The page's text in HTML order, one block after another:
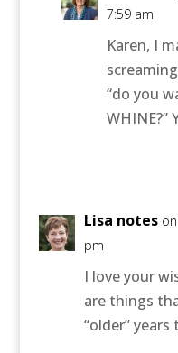
7:59 am
Karen, I
“do you
WHINE?”
Lisa notes
pm
I love your
are things
“older”